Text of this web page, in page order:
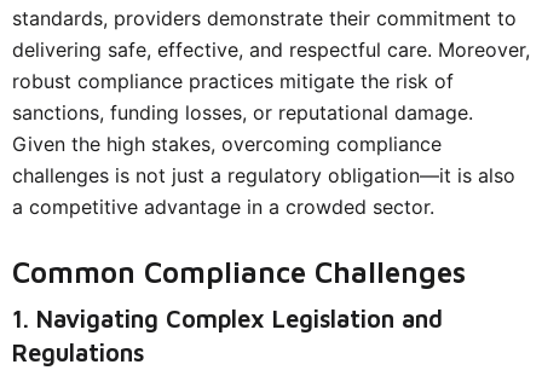
standards, providers demonstrate their commitment to
delivering safe, effective, and respectful care. Moreover,
robust compliance practices mitigate the risk of
sanctions, funding losses, or reputational damage.
Given the high stakes, overcoming compliance
challenges is not just a regulatory obligation—it is also
a competitive advantage in a crowded sector.
Common Compliance Challenges
1. Navigating Complex Legislation and
Regulations